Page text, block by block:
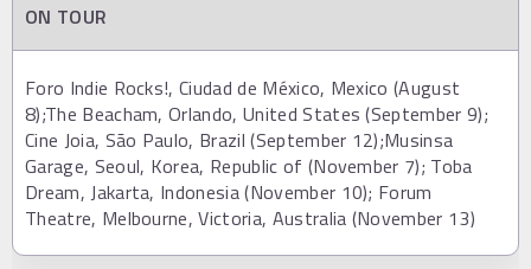
ON TOUR
Foro Indie Rocks!, Ciudad de México, Mexico (August
8);The Beacham, Orlando, United States (September 9);
Cine Joia, São Paulo, Brazil (September 12);Musinsa
Garage, Seoul, Korea, Republic of (November 7); Toba
Dream, Jakarta, Indonesia (November 10); Forum
Theatre, Melbourne, Victoria, Australia (November 13)